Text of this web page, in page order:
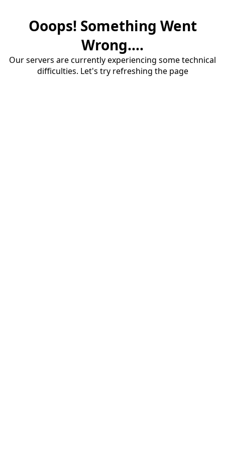
Ooops! Something Went
Wrong....
Our servers are currently experiencing some technical
difficulties. Let's try refreshing the page